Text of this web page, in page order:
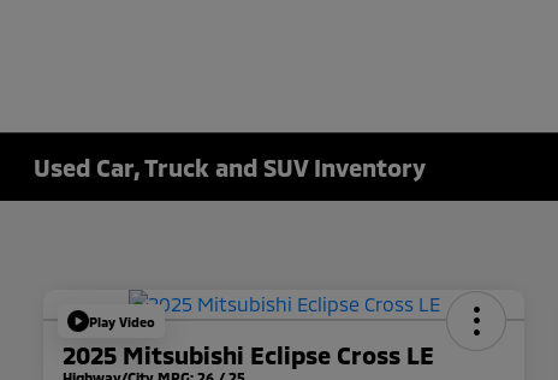
Used Car, Truck and SUV Inventory
Play Video
2025 Mitsubishi Eclipse Cross LE